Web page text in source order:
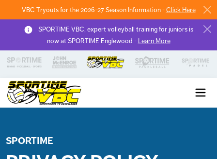
VBC Tryouts for the 2026-27 Season Information -Click Here
SPORTIME VBC, expert volleyball training for juniors is
now at SPORTIME Englewood - Learn More
SPORTIME